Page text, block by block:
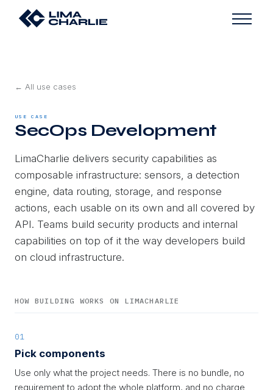
← All use cases
USE CASE
SecOps Development
LimaCharlie delivers security capabilities as
composable infrastructure: sensors, a detection
engine, data routing, storage, and response
actions, each usable on its own and all covered by
API. Teams build security products and internal
capabilities on top of it the way developers build
on cloud infrastructure.
HOW BUILDING WORKS ON LIMACHARLIE
01
Pick components
Use only what the project needs. There is no bundle, no
requirement to adopt the whole platform, and no charge